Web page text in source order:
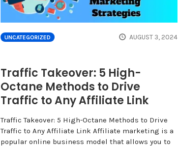
UNCATEGORIZED AUGUST 3, 2024
Traffic Takeover: 5 High-
Octane Methods to Drive
Traffic to Any Affiliate Link
Traffic Takeover: 5 High-Octane Methods to Drive
Traffic to Any Affiliate Link Affiliate marketing is a
popular online business model that allows you to